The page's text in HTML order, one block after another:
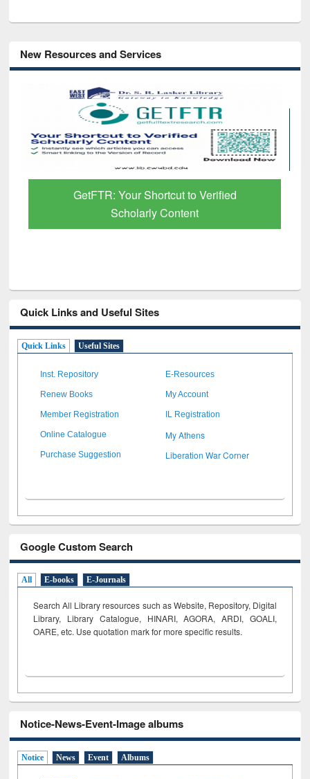
New Resources and Services
GetFTR: Your Shortcut to Verified
Scholarly Content
Quick Links and Useful Sites
Quick Links Useful Sites
Inst. Repository E-Resources
Renew Books My Account
Member Registration IL Registration
Online Catalogue My Athens
Purchase Suggestion Liberation War Corner
Google Custom Search
All E-books E-Journals
Search All Library resources such as Website, Repository, Digital
Library, Library Catalogue, HINARI, AGORA, ARDI, GOALI,
OARE, etc. Use quotation mark for more specific results.
Notice-News-Event-Image albums
Notice News Event Albums